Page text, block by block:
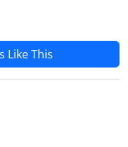
Like This